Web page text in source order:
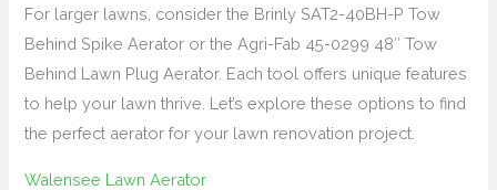
For larger lawns, consider the Brinly SAT2-40BH-P Tow
Behind Spike Aerator or the Agri-Fab 45-0299 48″ Tow
Behind Lawn Plug Aerator. Each tool offers unique features
to help your lawn thrive. Let’s explore these options to find
the perfect aerator for your lawn renovation project.
Walensee Lawn Aerator